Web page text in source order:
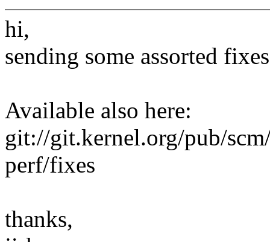
hi,
sending some assorted
Available also here:
git://git.kernel.org/pub/
perf/fixes
thanks,